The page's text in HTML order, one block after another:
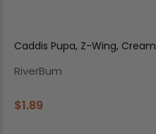
Caddis Pupa, Z-Wing, Cream
RiverBum
$1.89